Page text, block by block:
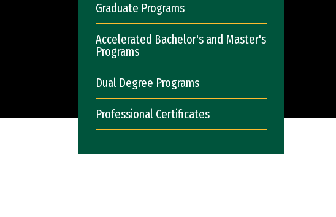
Graduate Programs
Accelerated Bachelor's and Master's
Programs
Dual Degree Programs
Professional Certificates